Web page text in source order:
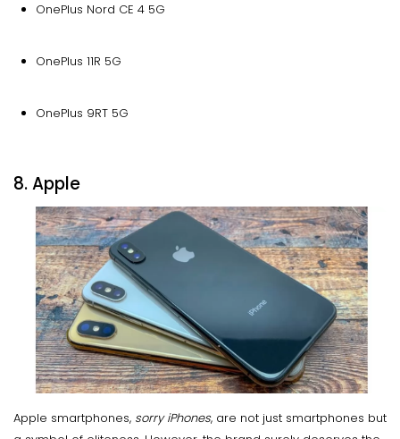
OnePlus Nord CE 4 5G
OnePlus 11R 5G
OnePlus 9RT 5G
8. Apple
Apple smartphones, sorry iPhones, are not just smartphones but